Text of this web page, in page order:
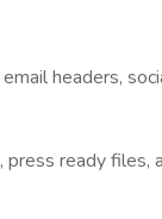
headers,
ready files,